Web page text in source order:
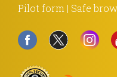
Pilot form | Safe